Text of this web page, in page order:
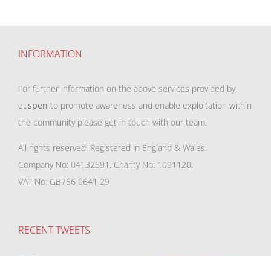
INFORMATION
For further information on the above services provided by
euspen to promote awareness and enable exploitation within
the community please get in touch with our team.
All rights reserved. Registered in England & Wales.
Company No: 04132591, Charity No: 1091120,
VAT No: GB756 0641 29
RECENT TWEETS